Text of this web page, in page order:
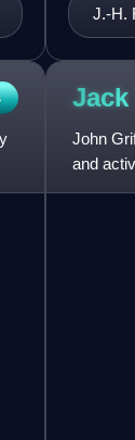
J.-H.
Jack
John
and
first